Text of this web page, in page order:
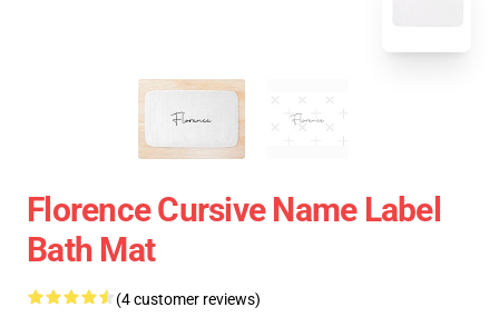
Florence Cursive Name Label
Bath Mat
(4 customer reviews)